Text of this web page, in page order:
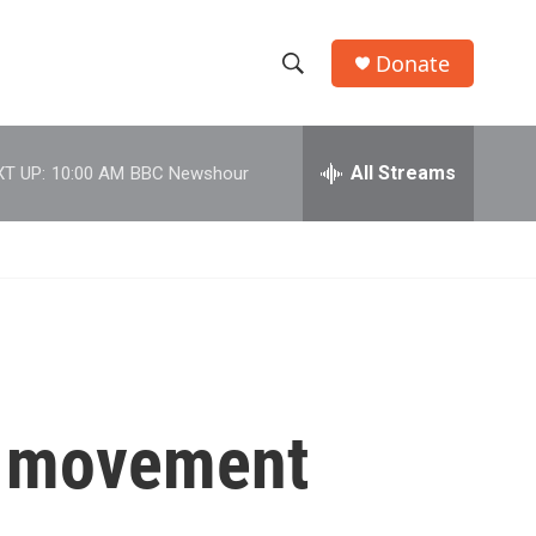
h
w
c
e
h
Donate
UP: 10:00 AM BBC Newshour All Streams